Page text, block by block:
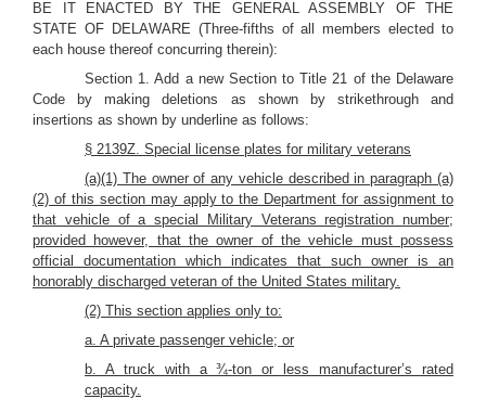
BE IT ENACTED BY THE GENERAL ASSEMBLY OF THE
STATE OF DELAWARE (Three-fifths of all members elected to
each house thereof concurring therein):
Section 1. Add a new Section to Title 21 of the Delaware
Code by making deletions as shown by strikethrough and
insertions as shown by underline as follows:
§ 2139Z. Special license plates for military veterans
(a)(1) The owner of any vehicle described in paragraph (a)
(2) of this section may apply to the Department for assignment to
that vehicle of a special Military Veterans registration number;
provided however, that the owner of the vehicle must possess
official documentation which indicates that such owner is an
honorably discharged veteran of the United States military.
(2) This section applies only to:
a. A private passenger vehicle; or
b. A truck with a ¾-ton or less manufacturer’s rated
capacity.